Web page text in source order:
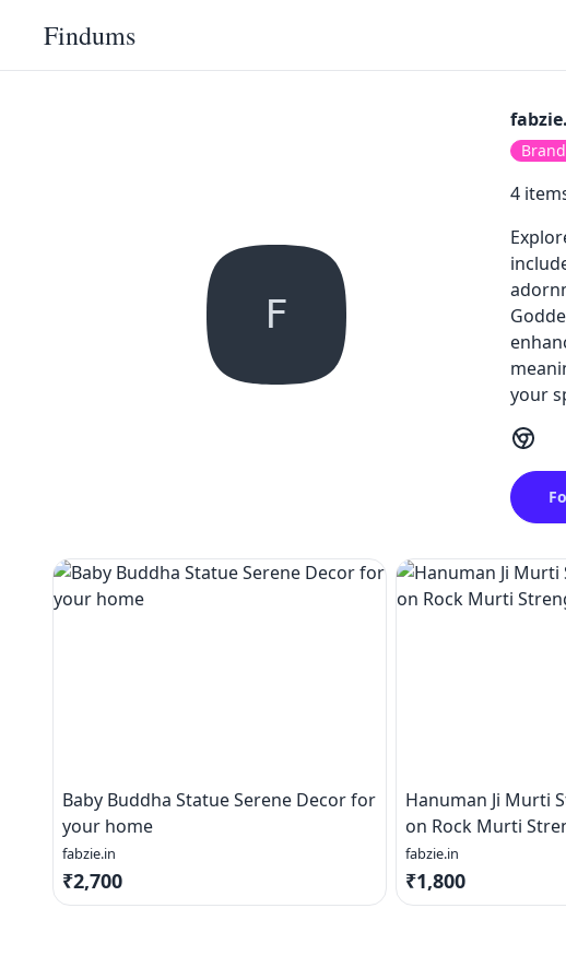
Findums
F
4
your
Baby Buddha Statue Serene Decor for
your home
fabzie.in
₹2,700
Hanuman Ji Murti
on Rock Murti
fabzie.in
₹1,800